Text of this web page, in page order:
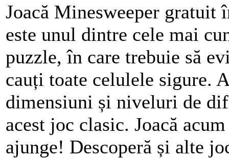
Joacă Minesweeper gratuit
este unul dintre cele mai
puzzle, în care trebuie să
cauți toate celulele sigure.
dimensiuni și niveluri de
acest joc clasic. Joacă
ajunge! Descoperă și alte